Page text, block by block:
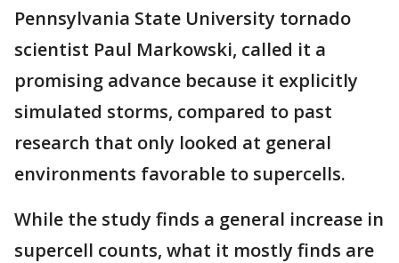
Pennsylvania State University tornado
scientist Paul Markowski, called it a
promising advance because it explicitly
simulated storms, compared to past
research that only looked at general
environments favorable to supercells.
While the study finds a general increase in
supercell counts, what it mostly finds are